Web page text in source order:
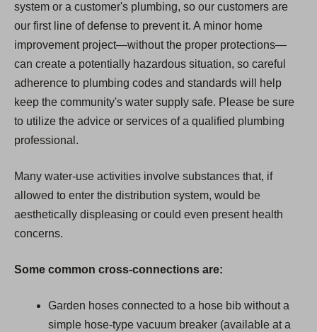
system or a customer's plumbing, so our customers are
our first line of defense to prevent it. A minor home
improvement project—without the proper protections—
can create a potentially hazardous situation, so careful
adherence to plumbing codes and standards will help
keep the community's water supply safe. Please be sure
to utilize the advice or services of a qualified plumbing
professional.
Many water-use activities involve substances that, if
allowed to enter the distribution system, would be
aesthetically displeasing or could even present health
concerns.
Some common cross-connections are:
Garden hoses connected to a hose bib without a
simple hose-type vacuum breaker (available at a